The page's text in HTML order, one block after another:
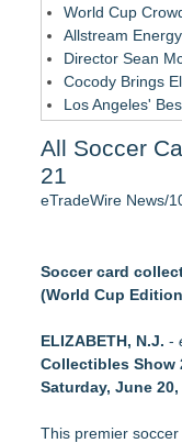
World Cup
Allstream
Director Sean
Cocody Brings
Los Angeles'
SIN Expands
Similar on
Active Glove
Centrix Earns
Leicester UK
HydraGrow 10-
Swing King
Mulch Bed
All Soccer
21
eTradeWire News/
Soccer card
(World Cup
ELIZABETH, N.J. -
Collectibles Show
Saturday, June
This premier